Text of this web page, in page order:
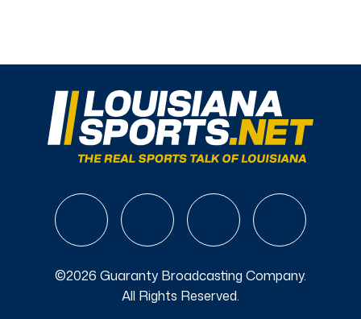
©2026 Guaranty Broadcasting Company.
All Rights Reserved.